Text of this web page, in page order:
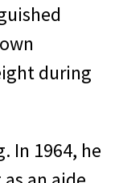
during
In 1964, he